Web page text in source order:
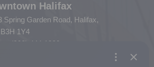
Halifax
Spring Garden Road, Halifax,
1Y4
(902) 444-1920